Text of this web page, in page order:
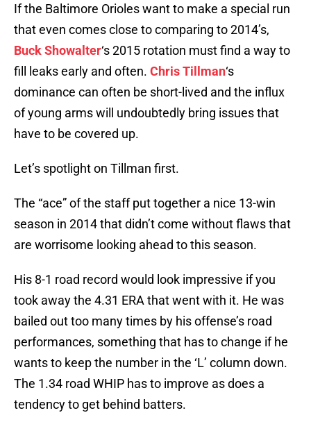
If the Baltimore Orioles want to make a special run
that even comes close to comparing to 2014’s,
Buck Showalter‘s 2015 rotation must find a way to
fill leaks early and often. Chris Tillman‘s
dominance can often be short-lived and the influx
of young arms will undoubtedly bring issues that
have to be covered up.
Let’s spotlight on Tillman first.
The “ace” of the staff put together a nice 13-win
season in 2014 that didn’t come without flaws that
are worrisome looking ahead to this season.
His 8-1 road record would look impressive if you
took away the 4.31 ERA that went with it. He was
bailed out too many times by his offense’s road
performances, something that has to change if he
wants to keep the number in the ‘L’ column down.
The 1.34 road WHIP has to improve as does a
tendency to get behind batters.